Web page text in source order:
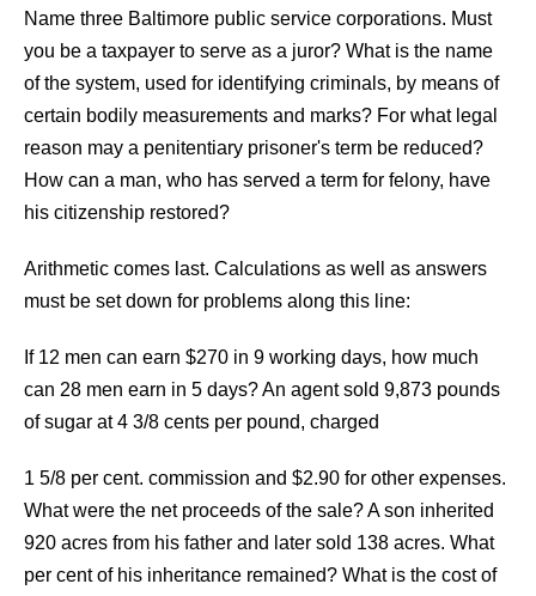
Name three Baltimore public service corporations. Must
you be a taxpayer to serve as a juror? What is the name
of the system, used for identifying criminals, by means of
certain bodily measurements and marks? For what legal
reason may a penitentiary prisoner's term be reduced?
How can a man, who has served a term for felony, have
his citizenship restored?
Arithmetic comes last. Calculations as well as answers
must be set down for problems along this line:
If 12 men can earn $270 in 9 working days, how much
can 28 men earn in 5 days? An agent sold 9,873 pounds
of sugar at 4 3/8 cents per pound, charged
1 5/8 per cent. commission and $2.90 for other expenses.
What were the net proceeds of the sale? A son inherited
920 acres from his father and later sold 138 acres. What
per cent of his inheritance remained? What is the cost of